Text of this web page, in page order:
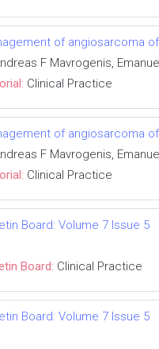
of angiosarcoma
F Mavrogenis,
Clinical Practice
of angiosarcoma
F Mavrogenis,
Clinical Practice
Board: Volume 7 Issue 5
Board: Clinical Practice
Board: Volume 7 Issue 5